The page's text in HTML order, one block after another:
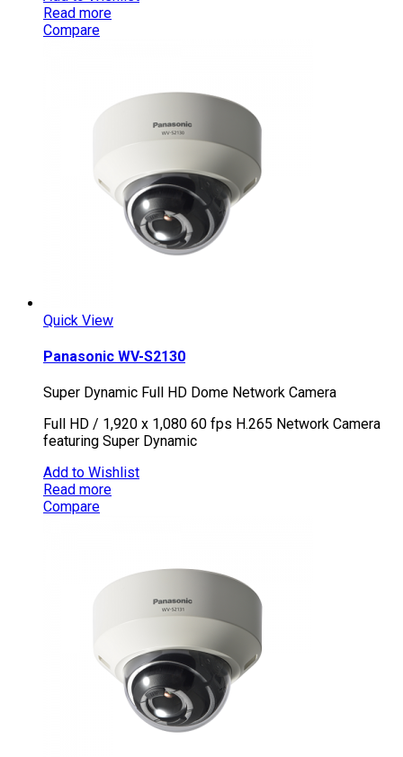
Read more
Compare
Quick View
Panasonic WV-S2130
Super Dynamic Full HD Dome Network Camera
Full HD / 1,920 x 1,080 60 fps H.265 Network Camera
featuring Super Dynamic
Add to Wishlist
Read more
Compare